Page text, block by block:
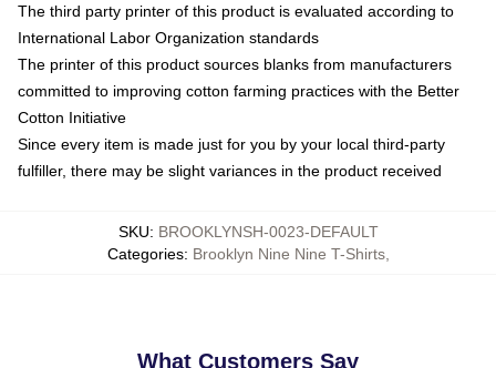
The third party printer of this product is evaluated according to
International Labor Organization standards
The printer of this product sources blanks from manufacturers
committed to improving cotton farming practices with the Better
Cotton Initiative
Since every item is made just for you by your local third-party
fulfiller, there may be slight variances in the product received
SKU: BROOKLYNSH-0023-DEFAULT
Categories: Brooklyn Nine Nine T-Shirts,
What Customers Say